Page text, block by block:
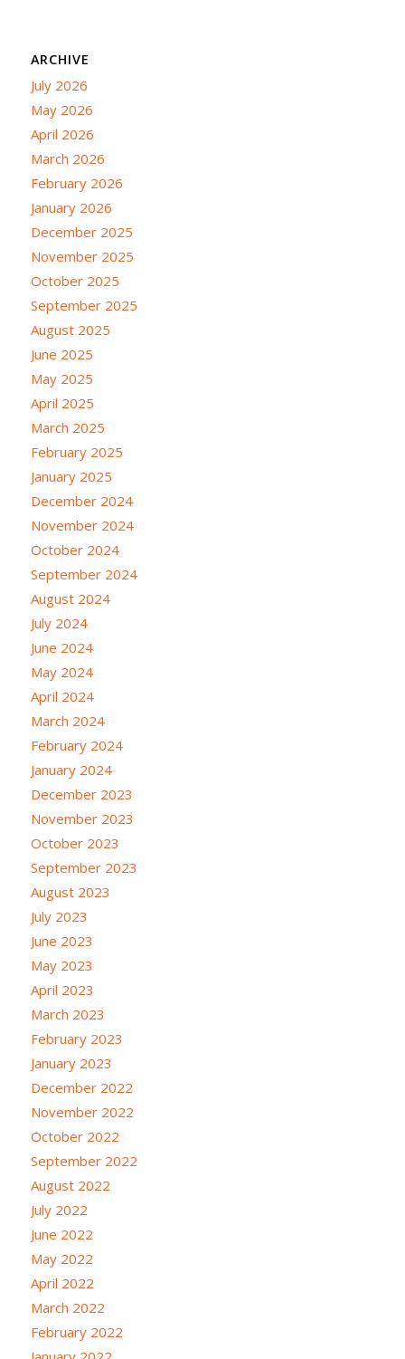
ARCHIVE
July 2026
May 2026
April 2026
March 2026
February 2026
January 2026
December 2025
November 2025
October 2025
September 2025
August 2025
June 2025
May 2025
April 2025
March 2025
February 2025
January 2025
December 2024
November 2024
October 2024
September 2024
August 2024
July 2024
June 2024
May 2024
April 2024
March 2024
February 2024
January 2024
December 2023
November 2023
October 2023
September 2023
August 2023
July 2023
June 2023
May 2023
April 2023
March 2023
February 2023
January 2023
December 2022
November 2022
October 2022
September 2022
August 2022
July 2022
June 2022
May 2022
April 2022
March 2022
February 2022